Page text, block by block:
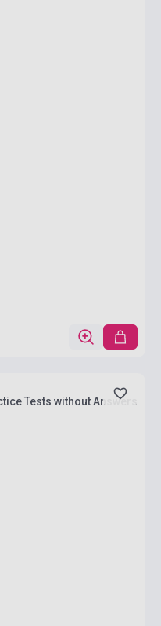
Tests without Answers